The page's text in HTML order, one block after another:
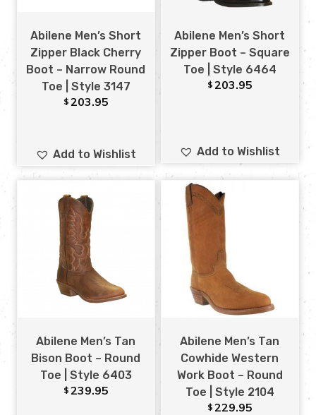
Abilene Men’s Short
Zipper Black Cherry
Boot – Narrow Round
Toe | Style 3147
$ 203.95
Add to Wishlist
Abilene Men’s Short
Zipper Boot – Square
Toe | Style 6464
$ 203.95
Add to Wishlist
Abilene Men’s Tan
Bison Boot – Round
Toe | Style 6403
$ 239.95
Abilene Men’s Tan
Cowhide Western
Work Boot – Round
Toe | Style 2104
$ 229.95